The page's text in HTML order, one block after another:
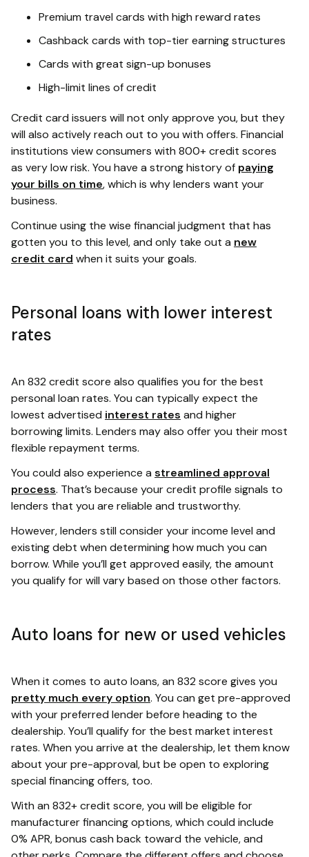
Premium travel cards with high reward rates
Cashback cards with top-tier earning structures
Cards with great sign-up bonuses
High-limit lines of credit
Credit card issuers will not only approve you, but they
will also actively reach out to you with offers. Financial
institutions view consumers with 800+ credit scores
as very low risk. You have a strong history of paying
your bills on time, which is why lenders want your
business.
Continue using the wise financial judgment that has
gotten you to this level, and only take out a new
credit card when it suits your goals.
Personal loans with lower interest
rates
An 832 credit score also qualifies you for the best
personal loan rates. You can typically expect the
lowest advertised interest rates and higher
borrowing limits. Lenders may also offer you their most
flexible repayment terms.
You could also experience a streamlined approval
process. That’s because your credit profile signals to
lenders that you are reliable and trustworthy.
However, lenders still consider your income level and
existing debt when determining how much you can
borrow. While you’ll get approved easily, the amount
you qualify for will vary based on those other factors.
Auto loans for new or used vehicles
When it comes to auto loans, an 832 score gives you
pretty much every option. You can get pre-approved
with your preferred lender before heading to the
dealership. You’ll qualify for the best market interest
rates. When you arrive at the dealership, let them know
about your pre-approval, but be open to exploring
special financing offers, too.
With an 832+ credit score, you will be eligible for
manufacturer financing options, which could include
0% APR, bonus cash back toward the vehicle, and